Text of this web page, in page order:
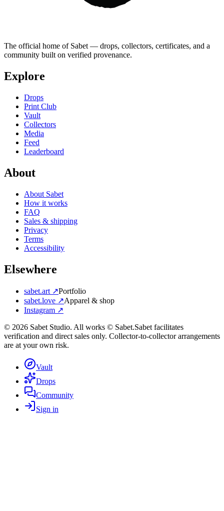
The official home of Sabet — drops, collectors, certificates, and a
community built on verified provenance.
Explore
Drops
Print Club
Vault
Collectors
Media
Feed
Leaderboard
About
About Sabet
How it works
FAQ
Sales & shipping
Privacy
Terms
Accessibility
Elsewhere
sabet.art ↗Portfolio
sabet.love ↗Apparel & shop
Instagram ↗
© 2026 Sabet Studio. All works © Sabet.Sabet facilitates
verification and direct sales only. Collector-to-collector arrangements
are at your own risk.
Vault
Drops
Community
Sign in